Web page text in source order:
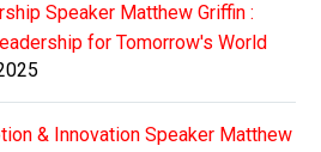
Speaker Matthew Griffin :
for Tomorrow's World
& Innovation Speaker Matthew